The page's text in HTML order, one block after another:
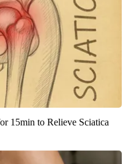
15min to Relieve Sciatica